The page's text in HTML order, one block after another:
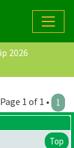
2026
1 of 1 • 1
Top